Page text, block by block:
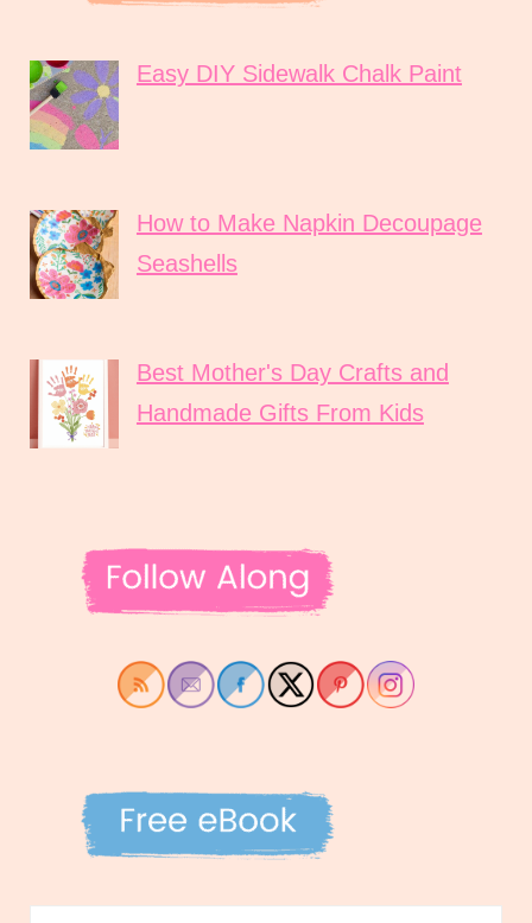
Easy DIY Sidewalk Chalk Paint
How to Make Napkin Decoupage
Seashells
Best Mother's Day Crafts and
Handmade Gifts From Kids